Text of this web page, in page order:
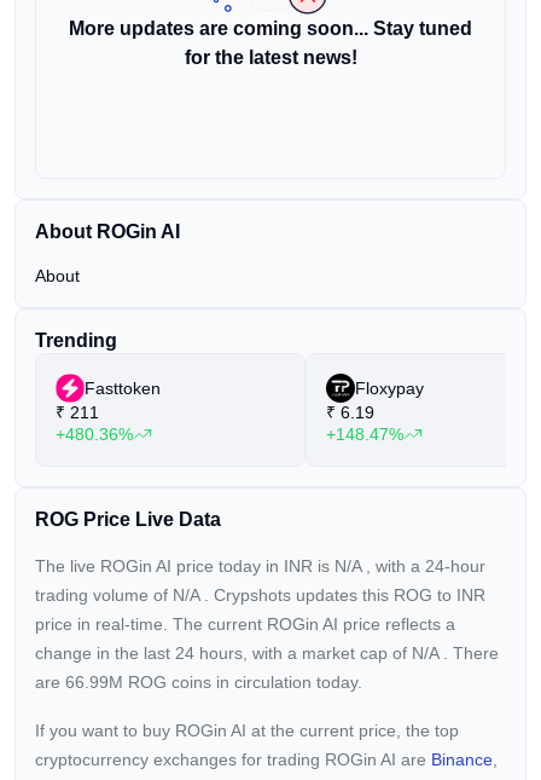
More updates are coming soon... Stay tuned
for the latest news!
About ROGin AI
About
Trending
Fasttoken
₹ 211
+480.36%
Floxypay
₹ 6.19
+148.47%
ROG Price Live Data
The live ROGin AI price today in INR is N/A
, with a 24-hour
trading volume of N/A
. Crypshots updates this ROG to INR
price in real-time. The current ROGin AI price reflects a
change in the last 24 hours, with a market cap of N/A
. There
are 66.99M ROG coins in circulation today.
If you want to buy ROGin AI at the current price, the top
cryptocurrency exchanges for trading ROGin AI are Binance